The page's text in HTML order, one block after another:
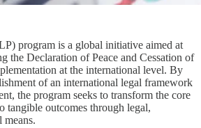
program is a global initiative aimed at
the Declaration of Peace and Cessation of
at the international level. By
of an international legal framework
the program seeks to transform the core
tangible outcomes through legal,
means.